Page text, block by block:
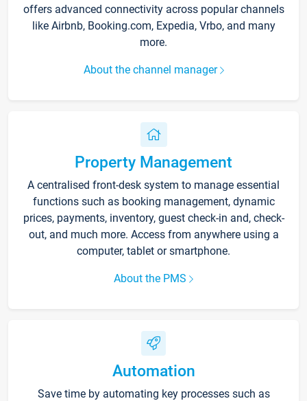
offers advanced connectivity across popular channels
like Airbnb, Booking.com, Expedia, Vrbo, and many
more.
About the channel manager
Property Management
A centralised front-desk system to manage essential
functions such as booking management, dynamic
prices, payments, inventory, guest check-in and, check-
out, and much more. Access from anywhere using a
computer, tablet or smartphone.
About the PMS
Automation
Save time by automating key processes such as